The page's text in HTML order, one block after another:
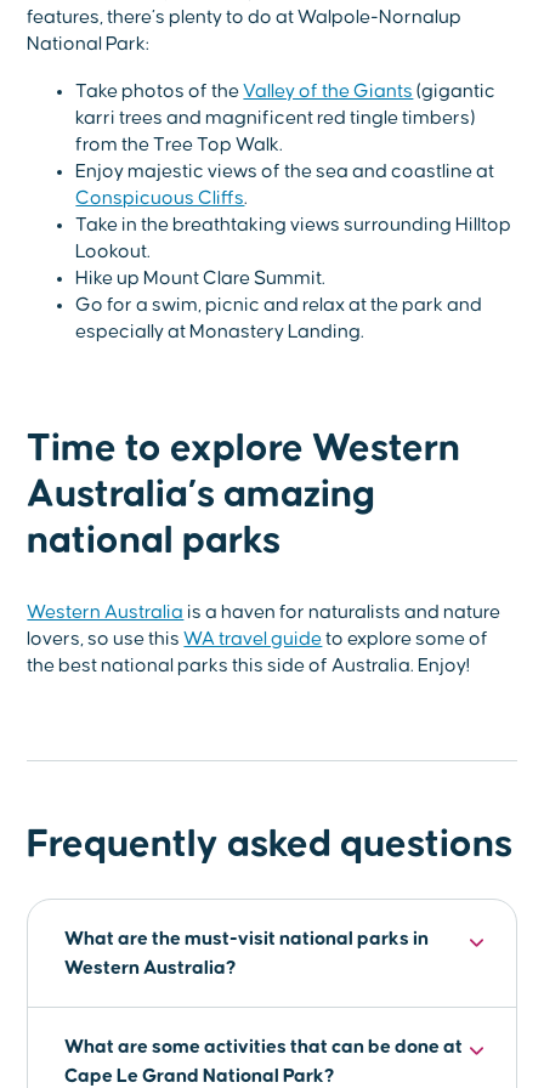
features, there’s plenty to do at Walpole-Nornalup
National Park:
Take photos of theValley of the Giants (gigantic
karri trees and magnificent red tingle timbers)
from the Tree Top Walk.
Enjoy majestic views of the sea and coastline at
Conspicuous Cliffs.
Take in the breathtaking views surrounding Hilltop
Lookout.
Hike up Mount Clare Summit.
Go for a swim, picnic and relax at the park and
especially at Monastery Landing.
Time to explore Western
Australia’s amazing
national parks
Western Australia is a haven for naturalists and nature
lovers, so use thisWA travel guideto explore some of
the best national parks this side of Australia. Enjoy!
Frequently asked questions
What are the must-visit national parks in
Western Australia?
Some of the must-visit national parks in
Western Australia are Cape Le Grand National
What are some activities that can be done at
Cape Le Grand National Park?